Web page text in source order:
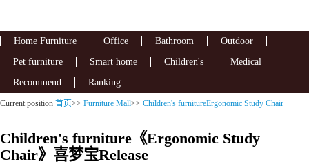
Home Furniture Office Bathroom
Outdoor
Pet furniture
Smart home Children's
Medical
Recommend
Ranking
Current position 首页>> Furniture Mall>> Children's furnitureErgonomic Study Chair
Children's furniture《Ergonomic Study
Chair》喜梦宝Release